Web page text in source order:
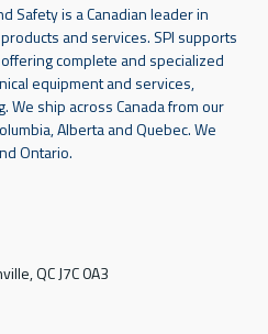
Safety is a Canadian leader in
and services. SPI supports
complete and specialized
equipment and services,
We ship across Canada from our
Alberta and Quebec. We
Ontario.
QC J7C 0A3